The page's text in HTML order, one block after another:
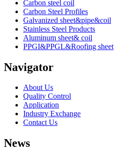
Carbon steel coil
Carbon Steel Profiles
Galvanized sheet&pipe&coil
Stainless Steel Products
Aluminum sheet& coil
PPGI&PPGL&Roofing sheet
Navigator
About Us
Quality Control
Application
Industry Exchange
Contact Us
News